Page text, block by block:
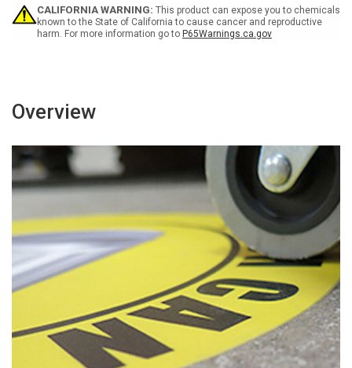
Block)
Rectangular
German
Block)
Rectangular
German
CALIFORNIA WARNING: This product can expose you to chemicals
known to the State of California to cause cancer and reproductive
harm. For more information go to P65Warnings.ca.gov
Overview